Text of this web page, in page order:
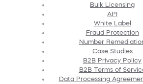
Bulk Licensing
API
White Label
Fraud Protection
Number
Case Studies
B2B Privacy Policy
B2B Terms of
Data Processing